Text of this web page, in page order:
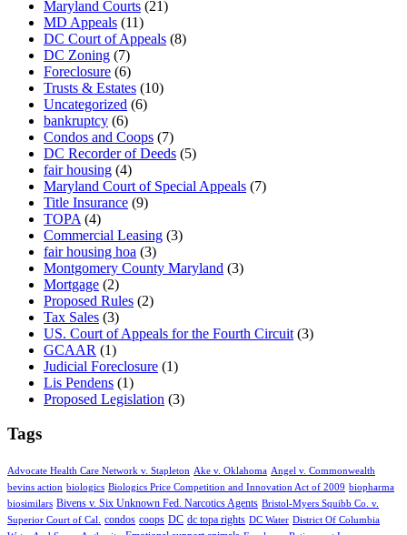
Maryland Courts (21)
MD Appeals (11)
DC Court of Appeals (8)
DC Zoning (7)
Foreclosure (6)
Trusts & Estates (10)
Uncategorized (6)
bankruptcy (6)
Condos and Coops (7)
DC Recorder of Deeds (5)
fair housing (4)
Maryland Court of Special Appeals (7)
Title Insurance (9)
TOPA (4)
Commercial Leasing (3)
fair housing hoa (3)
Montgomery County Maryland (3)
Mortgage (2)
Proposed Rules (2)
Tax Sales (3)
US. Court of Appeals for the Fourth Circuit (3)
GCAAR (1)
Judicial Foreclosure (1)
Lis Pendens (1)
Proposed Legislation (3)
Tags
Advocate Health Care Network v. Stapleton Ake v. Oklahoma Angel v. Commonwealth
bevins action biologics Biologics Price Competition and Innovation Act of 2009 biopharma
biosimilars Bivens v. Six Unknown Fed. Narcotics Agents Bristol-Myers Squibb Co. v.
Superior Court of Cal.
condos coops DC dc topa rights DC Water District Of Columbia